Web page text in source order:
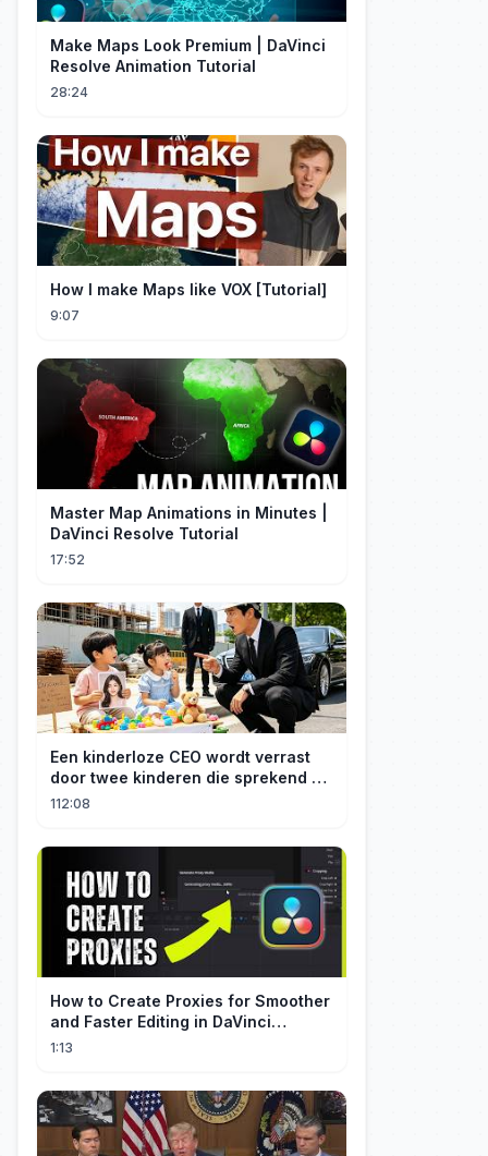
Make Maps Look Premium | DaVinci
Resolve Animation Tutorial
28:24
How I make Maps like VOX [Tutorial]
9:07
Master Map Animations in Minutes |
DaVinci Resolve Tutorial
17:52
Een kinderloze CEO wordt verrast
door twee kinderen die sprekend op
hem lijken en is geschokt: Wie zijn
112:08
How to Create Proxies for Smoother
and Faster Editing in DaVinci
Resolve
1:13